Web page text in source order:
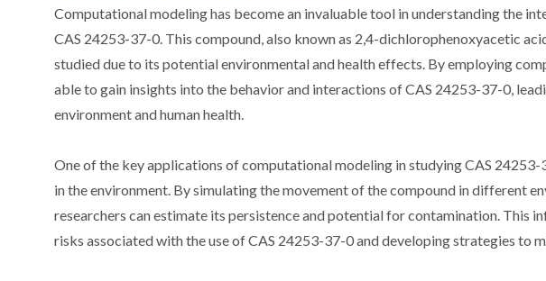
Computational modeling has become an invaluable tool in understanding the
CAS 24253-37-0. This compound, also known as 2,4-dichlorophenoxyacetic
studied due to its potential environmental and health effects. By employing
able to gain insights into the behavior and interactions of CAS 24253-37-0,
environment and human health.
One of the key applications of computational modeling in studying CAS
in the environment. By simulating the movement of the compound in different
researchers can estimate its persistence and potential for contamination. This
risks associated with the use of CAS 24253-37-0 and developing strategies to